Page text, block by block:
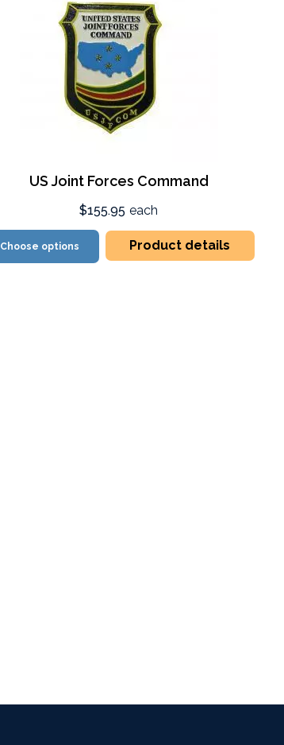
US Joint Forces Command
$155.95 each
Choose options Product details